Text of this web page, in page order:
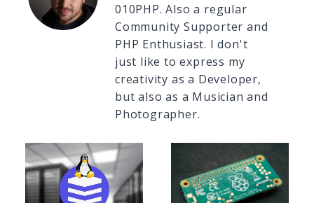
010PHP. Also a regular
Community Supporter and
PHP Enthusiast. I don't
just like to express my
creativity as a Developer,
but also as a Musician and
Photographer.